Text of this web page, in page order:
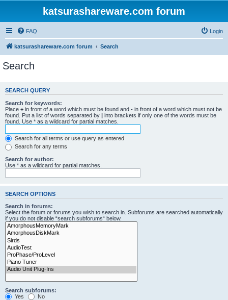
katsurashareware.com forum
FAQ Login
katsurashareware.com forum Search
Search
SEARCH QUERY
Search for keywords:
Place + in front of a word which must be found and - in front of a word which must not be
found. Put a list of words separated by | into brackets if only one of the words must be
found. Use * as a wildcard for partial matches.
Search for all terms or use query as entered
Search for any terms
Search for author:
Use * as a wildcard for partial matches.
SEARCH OPTIONS
Search in forums:
Select the forum or forums you wish to search in. Subforums are searched automatically
if you do not disable “search subforums“ below.
Search subforums:
Yes
No